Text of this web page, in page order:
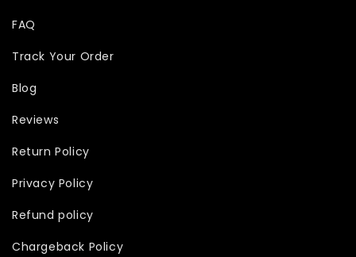
FAQ
Track Your Order
Blog
Reviews
Return Policy
Privacy Policy
Refund policy
Chargeback Policy